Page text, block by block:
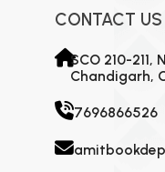
CONTACT US
SCO 210-
Chandigarh,
7696866526